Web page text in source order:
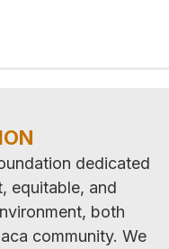
dedicated
equitable, and
both
community. We